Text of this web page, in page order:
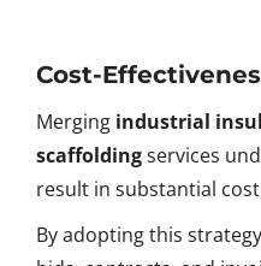
Cost-
Merging industrial
scaffoldingservices
result in substantial
By adopting this